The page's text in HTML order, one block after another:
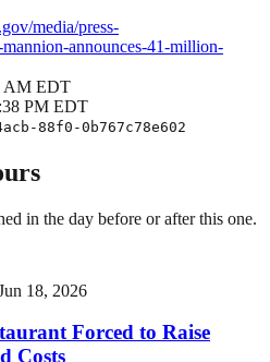
media/press-
announces-41-million-
AM EDT
PM EDT
88f0-0b767c78e602
in the day before or after this one.
18, 2026
Forced to Raise
Costs